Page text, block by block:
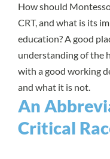
How should
CRT, and what is its
education? A good
understanding of the
with a good working
and what it is not.
An
Critical